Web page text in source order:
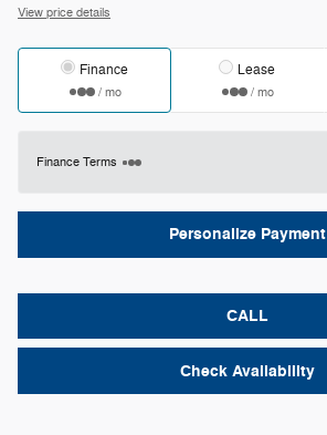
View price details
Finance
/ mo
Lease
/ mo
Finance Terms
Personalize Payment
CALL
Check Availability